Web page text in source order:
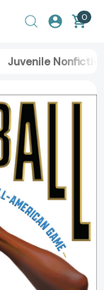
0
Juvenile